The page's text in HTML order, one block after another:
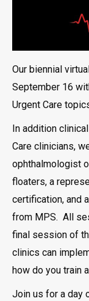
Our biennial
September 16
Urgent Care
In addition
Care clinicians,
ophthalmologist
floaters, a
certification, and
from MPS. All
final session of
clinics can
how do you train
Join us for a day